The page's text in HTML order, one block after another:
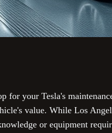
for your Tesla's
value. While Los
or equipment